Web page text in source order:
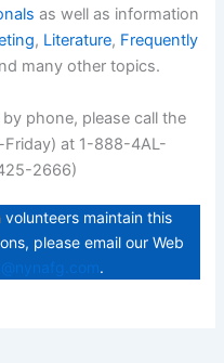
as well as information
, Literature, Frequently
many other topics.
phone, please call the
at 1-888-4AL-
2666)
maintain this
please email our Web
.